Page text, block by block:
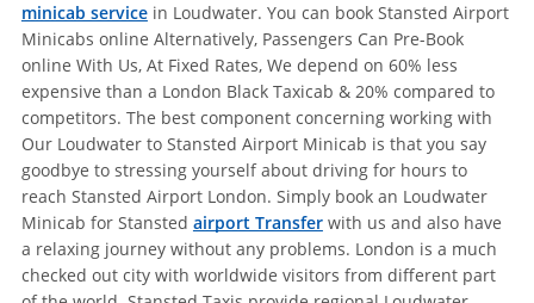
minicab servicein Loudwater. You can book Stansted Airport
Minicabs online Alternatively, Passengers Can Pre-Book
online With Us, At Fixed Rates, We depend on 60% less
expensive than a London Black Taxicab & 20% compared to
competitors. The best component concerning working with
Our Loudwater to Stansted Airport Minicab is that you say
goodbye to stressing yourself about driving for hours to
reach Stansted Airport London. Simply book an Loudwater
Minicab for Stansted airport Transferwith us and also have
a relaxing journey without any problems. London is a much
checked out city with worldwide visitors from different part